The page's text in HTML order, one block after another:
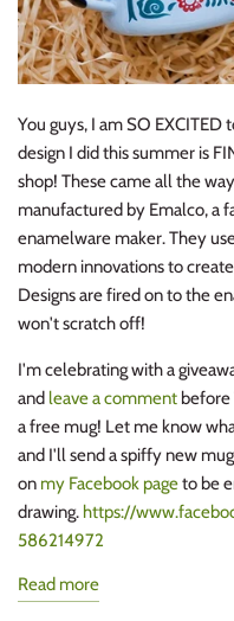
You guys, I am SO
design I did this summer is
shop! These came all the
manufactured by Emalco, a
enamelware maker. They
modern innovations to
Designs are fired on to the
won't scratch off!
I'm celebrating with a
and leave a comment before
a free mug! Let me know
and I'll send a spiffy new
on my Facebook pageto be
drawing. https://
586214972
Read more